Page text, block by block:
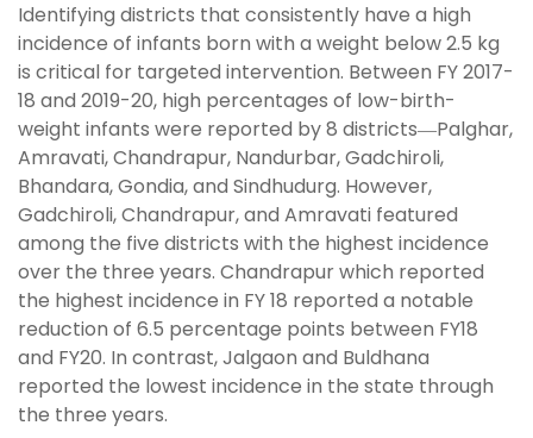
Identifying districts that consistently have a high
incidence of infants born with a weight below 2.5 kg
is critical for targeted intervention. Between FY 2017-
18 and 2019-20, high percentages of low-birth-
weight infants were reported by 8 districts―Palghar,
Amravati, Chandrapur, Nandurbar, Gadchiroli,
Bhandara, Gondia, and Sindhudurg. However,
Gadchiroli, Chandrapur, and Amravati featured
among the five districts with the highest incidence
over the three years. Chandrapur which reported
the highest incidence in FY 18 reported a notable
reduction of 6.5 percentage points between FY18
and FY20. In contrast, Jalgaon and Buldhana
reported the lowest incidence in the state through
the three years.